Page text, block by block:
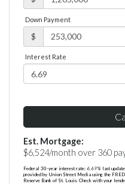
Down Payment
$
Interest Rate
Est. Mortgage:
$6,524/month over 360
Federal 30-year interest rate: 6.69% last
provided by Union Street Media using the
Reserve Bank of St. Louis. Check with your